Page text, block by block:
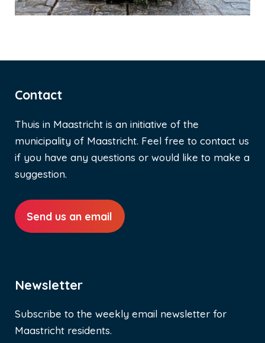
Contact
Thuis in Maastricht is an initiative of the
municipality of Maastricht. Feel free to contact us
if you have any questions or would like to make a
suggestion.
Send us an email
Newsletter
Subscribe to the weekly email newsletter for
Maastricht residents.